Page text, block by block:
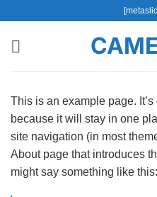
nội
This is an example page.
because it will stay in one
site navigation (in most
About page that introduces
might say something like this: